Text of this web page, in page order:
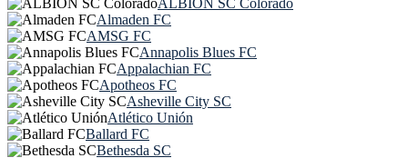
ALBION SC Colorado
Almaden FC
AMSG FC
Annapolis Blues FC
Appalachian FC
Apotheos FC
Asheville City SC
Atlético Unión
Ballard FC
Bethesda SC